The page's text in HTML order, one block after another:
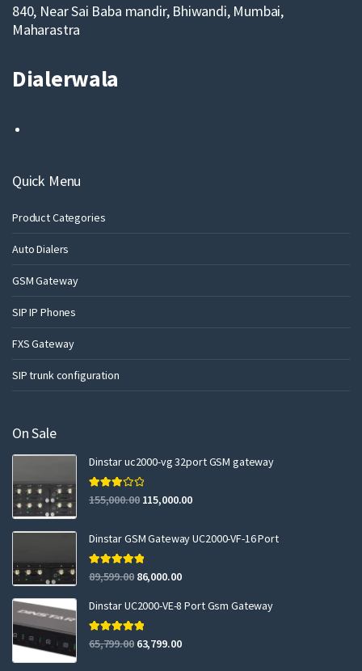
840, Near Sai Baba mandir, Bhiwandi, Mumbai,
Maharastra
Dialerwala
Quick Menu
Product Categories
Auto Dialers
GSM Gateway
SIP IP Phones
FXS Gateway
SIP trunk configuration
On Sale
Dinstar uc2000-vg 32port GSM gateway
Rated
3.00
155,000.00 115,000.00
Dinstar GSM Gateway UC2000-VF-16 Port
Rated5.00
out of 5
89,599.00 86,000.00
Dinstar UC2000-VE-8 Port Gsm Gateway
Rated5.00
out of 5
65,799.00 63,799.00